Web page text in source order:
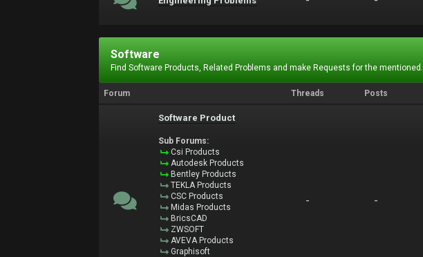
Software
Find Software Products, Related Problems and make Requests for the mentioned.
Forum Threads Posts
Software Product
Sub Forums:
Csi Products
Autodesk Products
Bentley Products
TEKLA Products
CSC Products
Midas Products
BricsCAD
ZWSOFT
AVEVA Products
Graphisoft
- -